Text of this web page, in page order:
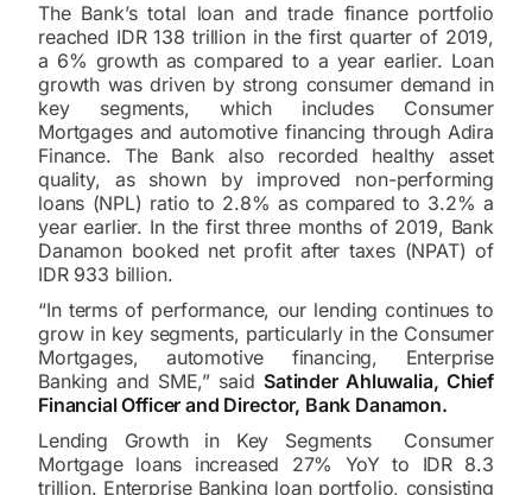
The Bank’s total loan and trade finance portfolio
reached IDR 138 trillion in the first quarter of 2019,
a 6% growth as compared to a year earlier. Loan
growth was driven by strong consumer demand in
key segments, which includes Consumer
Mortgages and automotive financing through Adira
Finance. The Bank also recorded healthy asset
quality, as shown by improved non-performing
loans (NPL) ratio to 2.8% as compared to 3.2% a
year earlier. In the first three months of 2019, Bank
Danamon booked net profit after taxes (NPAT) of
IDR 933 billion.
“In terms of performance, our lending continues to
grow in key segments, particularly in the Consumer
Mortgages, automotive financing, Enterprise
Banking and SME,” said Satinder Ahluwalia, Chief
Financial Officer and Director, Bank Danamon.
Lending Growth in Key Segments Consumer
Mortgage loans increased 27% YoY to IDR 8.3
trillion. Enterprise Banking loan portfolio, consisting